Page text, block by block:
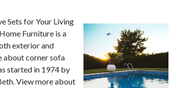
Sets for Your Living
Furniture is a
exterior and
about corner sofa
started in 1974 by
View more about